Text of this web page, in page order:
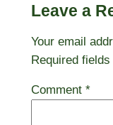
Leave a
Your email
Required
Comment *